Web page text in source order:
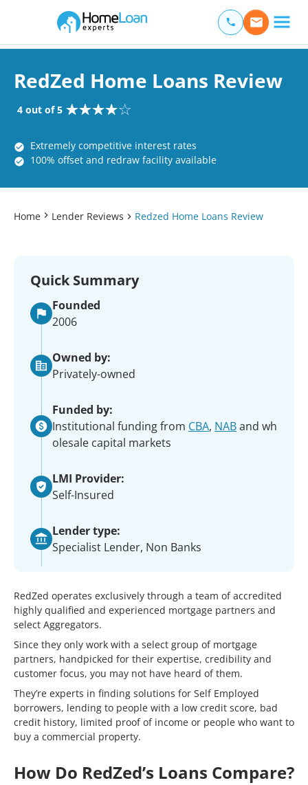
Main Navigation of Home Loan Experts
RedZed Home Loans Review
4 out of 5
Extremely competitive interest rates
100% offset and redraw facility available
Home Lender Reviews Redzed Home Loans Review
Quick Summary
Founded
2006
Owned by:
Privately-owned
Funded by:
Institutional funding from CBA, NABand wh
olesale capital markets
LMI Provider:
Self-Insured
Lender type:
Specialist Lender, Non Banks
RedZed operates exclusively through a team of accredited
highly qualified and experienced mortgage partners and
select Aggregators.
Since they only work with a select group of mortgage
partners, handpicked for their expertise, credibility and
customer focus, you may not have heard of them.
They’re experts in finding solutions for Self Employed
borrowers, lending to people with a low credit score, bad
credit history, limited proof of income or people who want to
buy a commercial property.
How Do RedZed’s Loans Compare?